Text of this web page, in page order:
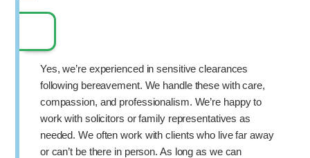
Yes, we’re experienced in sensitive clearances
following bereavement. We handle these with care,
compassion, and professionalism. We’re happy to
work with solicitors or family representatives as
needed. We often work with clients who live far away
or can’t be there in person. As long as we can